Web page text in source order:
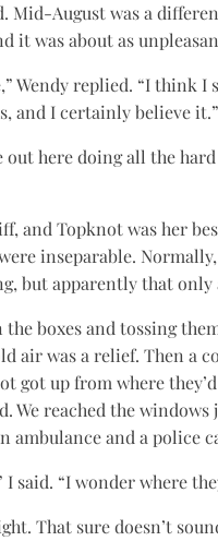
Mid-August was a
it was about as
Wendy replied. “I think
and I certainly believe it.”
out here doing all the
and Topknot was her
inseparable.
but apparently that
boxes and tossing
air was a relief. Then a
got up from where
We reached the
ambulance and a police
said. “I wonder where
That sure doesn’t